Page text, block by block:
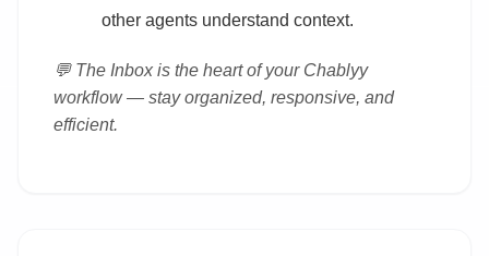
other agents understand context.
💬 The Inbox is the heart of your Chablyy
workflow — stay organized, responsive, and
efficient.